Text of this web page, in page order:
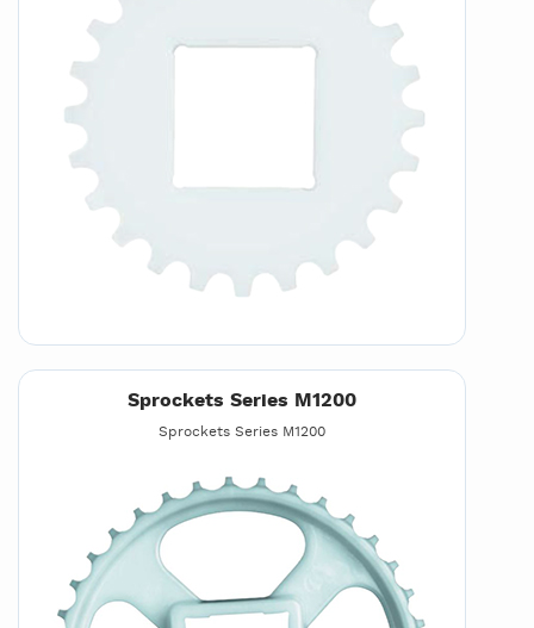
Sprockets Series M1200
Sprockets Series M1200